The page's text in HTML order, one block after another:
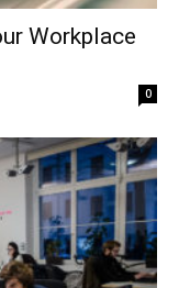
Workplace
0